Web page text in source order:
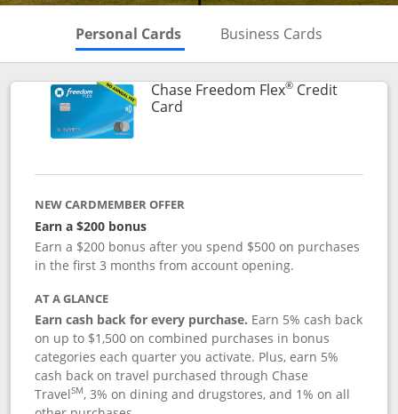
Personal Cards Skips to Personal Cards
Business Cards
Chase Freedom Flex®Credit
CardLinks to product page
NEW CARDMEMBER OFFER
Earn a $200 bonus
Earn a $200 bonus after you spend $500 on purchases
in the first 3 months from account opening.
AT A GLANCE
Earn cash back for every purchase. Earn 5% cash back
on up to $1,500 on combined purchases in bonus
categories each quarter you activate. Plus, earn 5%
cash back on travel purchased through Chase
TravelSM, 3% on dining and drugstores, and 1% on all